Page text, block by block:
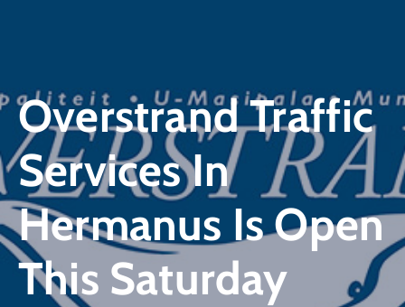
Overstrand Traffic
Services In
Hermanus Is Open
This Saturday